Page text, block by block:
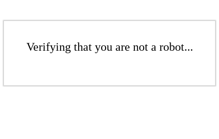
Verifying that you are not a robot...